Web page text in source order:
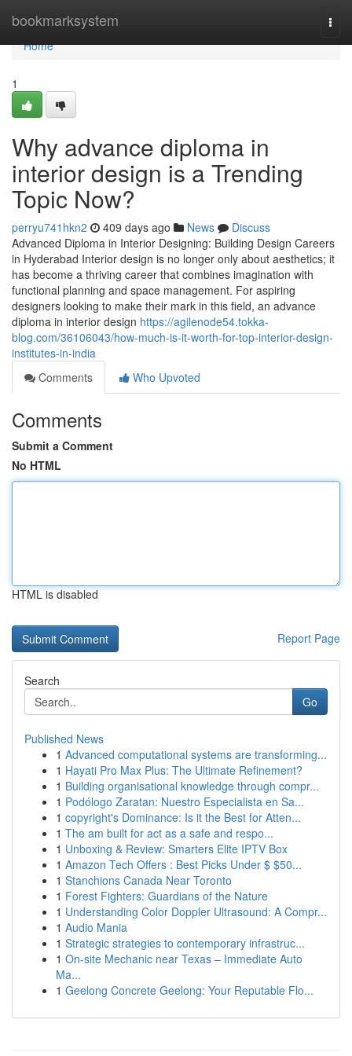
bookmarksystem
Home
Home
1
Why advance diploma in
interior design is a Trending
Topic Now?
perryu741hkn2 409 days ago News
Discuss
Advanced Diploma in Interior Designing: Building Design Careers
in Hyderabad Interior design is no longer only about aesthetics; it
has become a thriving career that combines imagination with
functional planning and space management. For aspiring
designers looking to make their mark in this field, an advance
diploma in interior design https://agilenode54.tokka-
blog.com/36106043/how-much-is-it-worth-for-top-interior-design-
institutes-in-india
Comments
Who Upvoted
Comments
Submit a Comment
No HTML
HTML is disabled
Report Page
Search
Go
Published News
1 Advanced computational systems are transforming...
1 Hayati Pro Max Plus: The Ultimate Refinement?
1 Building organisational knowledge through compr...
1 Podólogo Zaratan: Nuestro Especialista en Sa...
1 copyright's Dominance: Is it the Best for Atten...
1 The am built for act as a safe and respo...
1 Unboxing & Review: Smarters Elite IPTV Box
1 Amazon Tech Offers : Best Picks Under $ $50...
1 Stanchions Canada Near Toronto
1 Forest Fighters: Guardians of the Nature
1 Understanding Color Doppler Ultrasound: A Compr...
1 Audio Mania
1 Strategic strategies to contemporary infrastruc...
1 On-site Mechanic near Texas – Immediate Auto
Ma...
1 Geelong Concrete Geelong: Your Reputable Flo...